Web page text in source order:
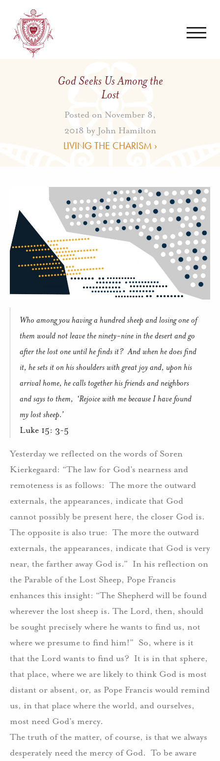
God Seeks Us Among the
Lost
Posted on November 8,
2018 by John Hamilton
LIVING THE CHARISM ›
Who among you having a hundred sheep and losing one of
them would not leave the ninety-nine in the desert and go
after the lost one until he finds it? And when he does find
it, he sets it on his shoulders with great joy and, upon his
arrival home, he calls together his friends and neighbors
and says to them, ‘Rejoice with me because I have found
my lost sheep.’
Luke 15: 3-5
Yesterday we reflected on the words of Soren
Kierkegaard: “The law for God’s nearness and
remoteness is as follows: The more the outward
externals, the appearances, indicate that God
cannot possibly be present here, the closer God is.
The opposite is also true: The more the outward
externals, the appearances, indicate that God is very
near, the farther away God is.” In his reflection on
the Parable of the Lost Sheep, Pope Francis
enhances this insight: “The Shepherd will be found
wherever the lost sheep is. The Lord, then, should
be sought precisely where he wants to find us, not
where we presume to find him!” So, where is it
that the Lord wants to find us? It is in that sphere,
that place, where we are likely to think God is most
distant or absent, or, as Pope Francis would remind
us, in that place where the world, and ourselves,
most need God’s mercy.
The truth of the matter, of course, is that we always
desperately need the mercy of God. To be aware